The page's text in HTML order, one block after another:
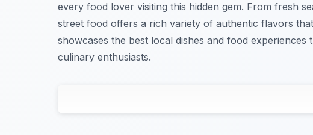
every food lover visiting this hidden gem. From fresh
street food offers a rich variety of authentic flavors
showcases the best local dishes and food experiences
culinary enthusiasts.